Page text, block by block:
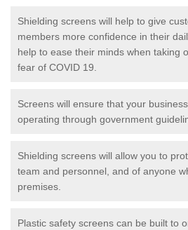
Shielding screens will help to give
members more confidence in their
help to ease their minds when taking
fear of COVID 19.
Screens will ensure that your
operating through government
Shielding screens will allow you to
team and personnel, and of anyone
premises.
Plastic safety screens can be built to